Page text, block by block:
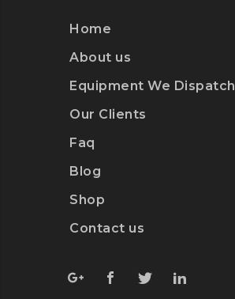
Home
About us
Equipment We Dispatch
Our Clients
Faq
Blog
Shop
Contact us